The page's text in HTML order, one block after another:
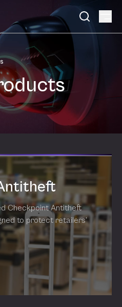
Checkpoint Antitheft
to protect retailers’